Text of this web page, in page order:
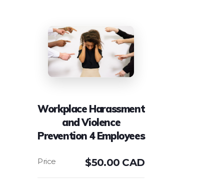
Workplace Harassment
and Violence
Prevention 4 Employees
$50.00 CAD